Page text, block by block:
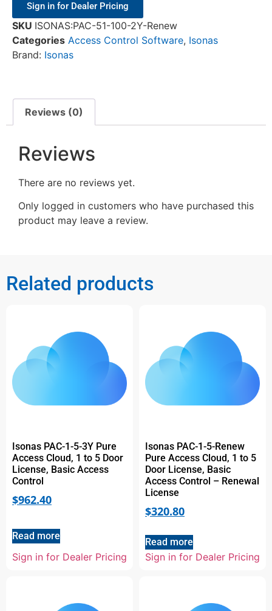
Sign in for Dealer Pricing
SKU ISONAS:PAC-51-100-2Y-Renew
Categories Access Control Software, Isonas
Brand: Isonas
Reviews (0)
Reviews
There are no reviews yet.
Only logged in customers who have purchased this
product may leave a review.
Related products
Isonas PAC-1-5-3Y Pure
Access Cloud, 1 to 5 Door
License, Basic Access
Control
$962.40
Read more
Sign in for Dealer Pricing
Isonas PAC-1-5-Renew
Pure Access Cloud, 1 to 5
Door License, Basic
Access Control – Renewal
License
$320.80
Read more
Sign in for Dealer Pricing